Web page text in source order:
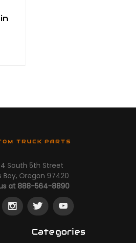
TRUCK PARTS
South 5th Street
Bay, Oregon 97420
at 888-564-8890
Categories